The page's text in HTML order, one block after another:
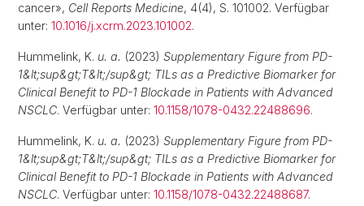
cancer», Cell Reports Medicine, 4(4), S. 101002. Verfügbar
unter: 10.1016/j.xcrm.2023.101002.
Hummelink, K. u. a. (2023) Supplementary Figure from PD-
1&lt;sup&gt;T&lt;/sup&gt; TILs as a Predictive Biomarker for
Clinical Benefit to PD-1 Blockade in Patients with Advanced
NSCLC. Verfügbar unter: 10.1158/1078-0432.22488696.
Hummelink, K. u. a. (2023) Supplementary Figure from PD-
1&lt;sup&gt;T&lt;/sup&gt; TILs as a Predictive Biomarker for
Clinical Benefit to PD-1 Blockade in Patients with Advanced
NSCLC. Verfügbar unter: 10.1158/1078-0432.22488687.